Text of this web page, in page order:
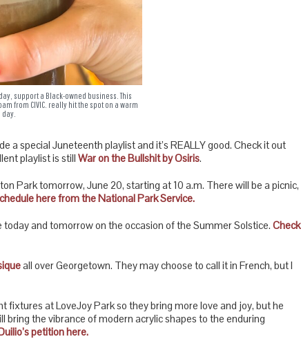
support a Black-owned business. This
from CIVIC. really hit the spot on a warm
day.
special Juneteenth playlist and it’s REALLY good. Check it out
playlist is still War on the Bullshit by Osiris.
Park tomorrow, June 20, starting at 10 a.m. There will be a picnic,
here from the National Park Service.
and tomorrow on the occasion of the Summer Solstice. Check
all over Georgetown. They may choose to call it in French, but I
at LoveJoy Park so they bring more love and joy, but he
bring the vibrance of modern acrylic shapes to the enduring
petition here.